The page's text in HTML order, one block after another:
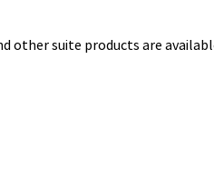
other suite products are